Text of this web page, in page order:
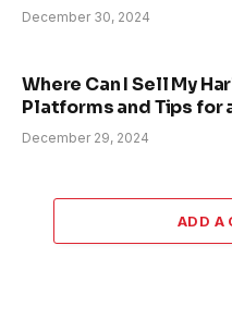
December 30, 2024
Where Can I Sell My
Platforms and Tips for
December 29, 2024
ADD A